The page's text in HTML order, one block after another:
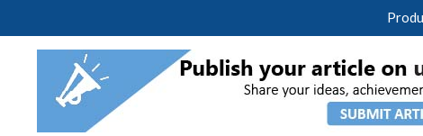
| Latest Educational